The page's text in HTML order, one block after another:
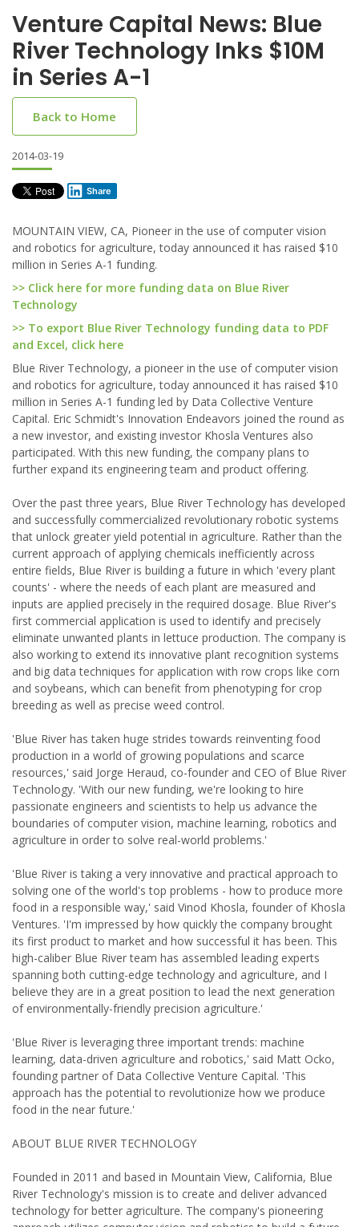
Venture Capital News: Blue
River Technology Inks $10M
in Series A-1
Back to Home
2014-03-19
Share
MOUNTAIN VIEW, CA, Pioneer in the use of computer vision
and robotics for agriculture, today announced it has raised $10
million in Series A-1 funding.
>> Click here for more funding data on Blue River
Technology
>> To export Blue River Technology funding data to PDF
and Excel, click here
Blue River Technology, a pioneer in the use of computer vision
and robotics for agriculture, today announced it has raised $10
million in Series A-1 funding led by Data Collective Venture
Capital. Eric Schmidt's Innovation Endeavors joined the round as
a new investor, and existing investor Khosla Ventures also
participated. With this new funding, the company plans to
further expand its engineering team and product offering.
Over the past three years, Blue River Technology has developed
and successfully commercialized revolutionary robotic systems
that unlock greater yield potential in agriculture. Rather than the
current approach of applying chemicals inefficiently across
entire fields, Blue River is building a future in which 'every plant
counts' - where the needs of each plant are measured and
inputs are applied precisely in the required dosage. Blue River's
first commercial application is used to identify and precisely
eliminate unwanted plants in lettuce production. The company is
also working to extend its innovative plant recognition systems
and big data techniques for application with row crops like corn
and soybeans, which can benefit from phenotyping for crop
breeding as well as precise weed control.
'Blue River has taken huge strides towards reinventing food
production in a world of growing populations and scarce
resources,' said Jorge Heraud, co-founder and CEO of Blue River
Technology. 'With our new funding, we're looking to hire
passionate engineers and scientists to help us advance the
boundaries of computer vision, machine learning, robotics and
agriculture in order to solve real-world problems.'
'Blue River is taking a very innovative and practical approach to
solving one of the world's top problems - how to produce more
food in a responsible way,' said Vinod Khosla, founder of Khosla
Ventures. 'I'm impressed by how quickly the company brought
its first product to market and how successful it has been. This
high-caliber Blue River team has assembled leading experts
spanning both cutting-edge technology and agriculture, and I
believe they are in a great position to lead the next generation
of environmentally-friendly precision agriculture.'
'Blue River is leveraging three important trends: machine
learning, data-driven agriculture and robotics,' said Matt Ocko,
founding partner of Data Collective Venture Capital. 'This
approach has the potential to revolutionize how we produce
food in the near future.'
ABOUT BLUE RIVER TECHNOLOGY
Founded in 2011 and based in Mountain View, California, Blue
River Technology's mission is to create and deliver advanced
technology for better agriculture. The company's pioneering